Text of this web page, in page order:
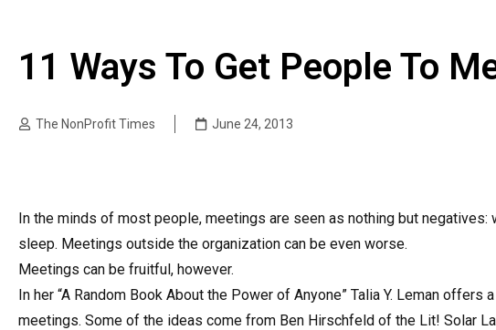
11 Ways To Get People To
The NonProfit Times June 24, 2013
In the minds of most people, meetings are seen as nothing but
sleep. Meetings outside the organization can be even worse.
Meetings can be fruitful, however.
In her “A Random Book About the Power of Anyone” Talia Y. Leman
meetings. Some of the ideas come from Ben Hirschfeld of the Lit! Solar